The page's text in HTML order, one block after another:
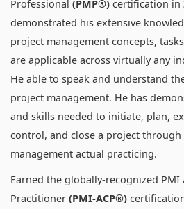
Professional (PMP®) certification in
demonstrated his extensive
project management concepts,
are applicable across virtually any
He able to speak and understand
project management. He has
and skills needed to initiate, plan,
control, and close a project
management actual practicing.
Earned the globally-recognized PMI
Practitioner (PMI-ACP®)